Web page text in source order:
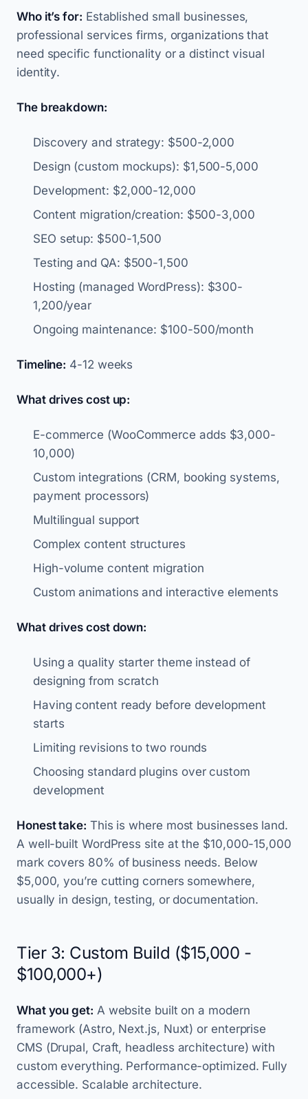
Who it’s for: Established small businesses,
professional services firms, organizations that
need specific functionality or a distinct visual
identity.
The breakdown:
Discovery and strategy: $500-2,000
Design (custom mockups): $1,500-5,000
Development: $2,000-12,000
Content migration/creation: $500-3,000
SEO setup: $500-1,500
Testing and QA: $500-1,500
Hosting (managed WordPress): $300-
1,200/year
Ongoing maintenance: $100-500/month
Timeline: 4-12 weeks
What drives cost up:
E-commerce (WooCommerce adds $3,000-
10,000)
Custom integrations (CRM, booking systems,
payment processors)
Multilingual support
Complex content structures
High-volume content migration
Custom animations and interactive elements
What drives cost down:
Using a quality starter theme instead of
designing from scratch
Having content ready before development
starts
Limiting revisions to two rounds
Choosing standard plugins over custom
development
Honest take: This is where most businesses land.
A well-built WordPress site at the $10,000-15,000
mark covers 80% of business needs. Below
$5,000, you’re cutting corners somewhere,
usually in design, testing, or documentation.
Tier 3: Custom Build ($15,000 -
$100,000+)
What you get: A website built on a modern
framework (Astro, Next.js, Nuxt) or enterprise
CMS (Drupal, Craft, headless architecture) with
custom everything. Performance-optimized. Fully
accessible. Scalable architecture.